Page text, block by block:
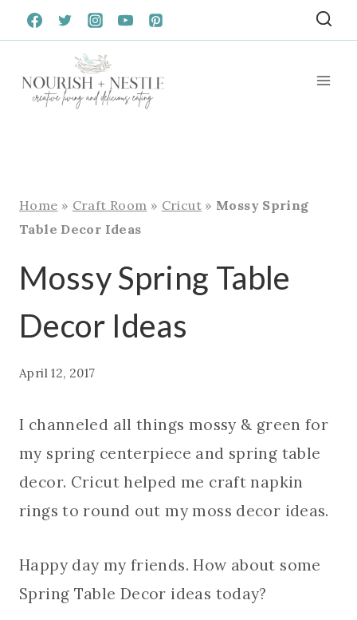
Skip
to
Home » Craft Room » Cricut» Mossy Spring
Table Decor Ideas
Mossy Spring Table
Decor Ideas
April 12, 2017
I channeled all things mossy & green for
my spring centerpiece and spring table
decor. Cricut helped me craft napkin
rings to round out my moss decor ideas.
Happy day my friends. How about some
Spring Table Decor ideas today?